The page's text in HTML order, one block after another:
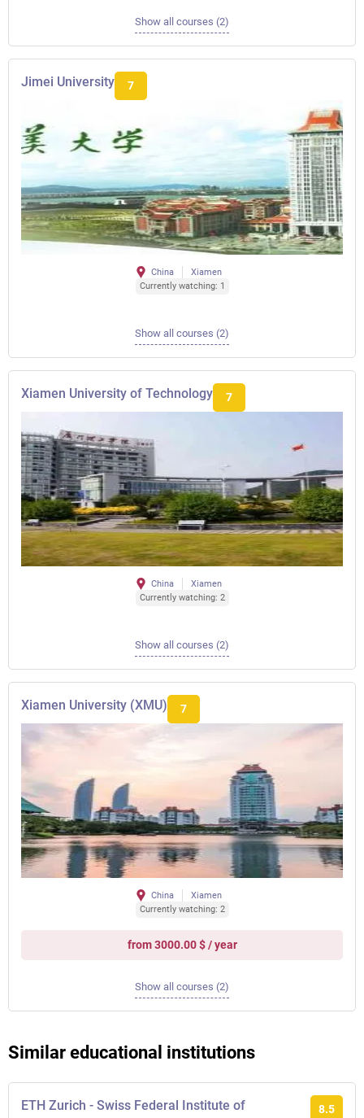
Show all courses (2)
Jimei University 7
China
Xiamen
Currently watching: 1
Show all courses (2)
Xiamen University of Technology 7
China
Xiamen
Currently watching: 2
Show all courses (2)
Xiamen University (XMU) 7
China
Xiamen
Currently watching: 2
from 3000.00 $ / year
Show all courses (2)
Similar educational institutions
ETH Zurich - Swiss Federal Institute of 8.5